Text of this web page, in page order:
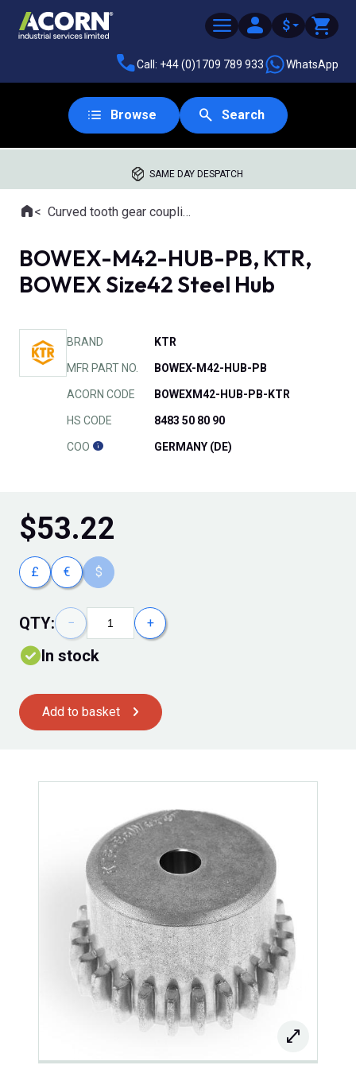
$
Call: +44 (0)1709 789 933 WhatsApp
Browse Search
SAME DAY DESPATCH
Where you are:
HomeCurved tooth gear couplings
BOWEX-M42-HUB-PB, KTR,
BOWEX Size42 Steel Hub
BRAND KTR
MFR PART NO. BOWEX-M42-HUB-PB
ACORN CODE BOWEXM42-HUB-PB-KTR
HS CODE 8483 50 80 90
COO GERMANY (DE)
$53.22
£ € $
QTY: − +
In stock
Add to basket